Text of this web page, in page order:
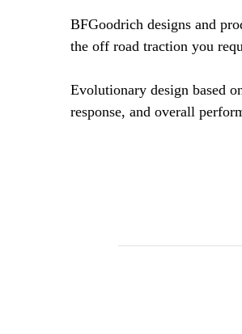
BFGoodrich designs and
the off road traction you
Evolutionary design based
response, and overall